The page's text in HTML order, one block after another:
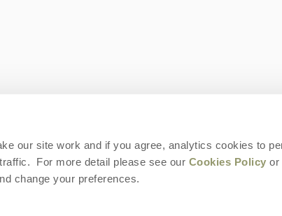
our site work and if you agree, analytics cookies to
For more detail please see our Cookies Policy or
change your preferences.
and Conditions Privacy Policy
name of Norfolk Hideaways Limited. Company number: England